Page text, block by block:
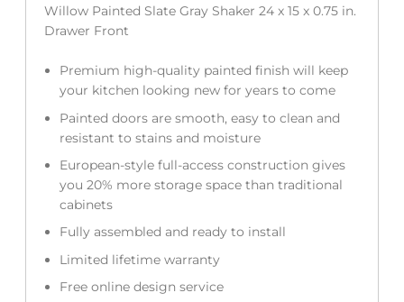
Willow Painted Slate Gray Shaker 24 x 15 x 0.75 in.
Drawer Front
Premium high-quality painted finish will keep
your kitchen looking new for years to come
Painted doors are smooth, easy to clean and
resistant to stains and moisture
European-style full-access construction gives
you 20% more storage space than traditional
cabinets
Fully assembled and ready to install
Limited lifetime warranty
Free online design service